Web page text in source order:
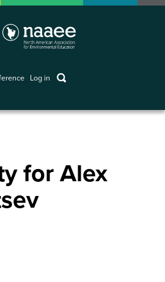
User
account
Log in keywords
for Alex